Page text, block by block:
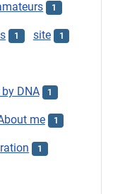
1
1 site 1
DNA 1
me 1
1